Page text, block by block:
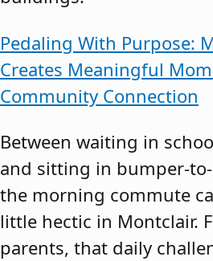
Pedaling With Purpose:
Creates Meaningful
Community Connection
Between waiting in
and sitting in bumper-
the morning commute
little hectic in Montclair.
parents, that daily